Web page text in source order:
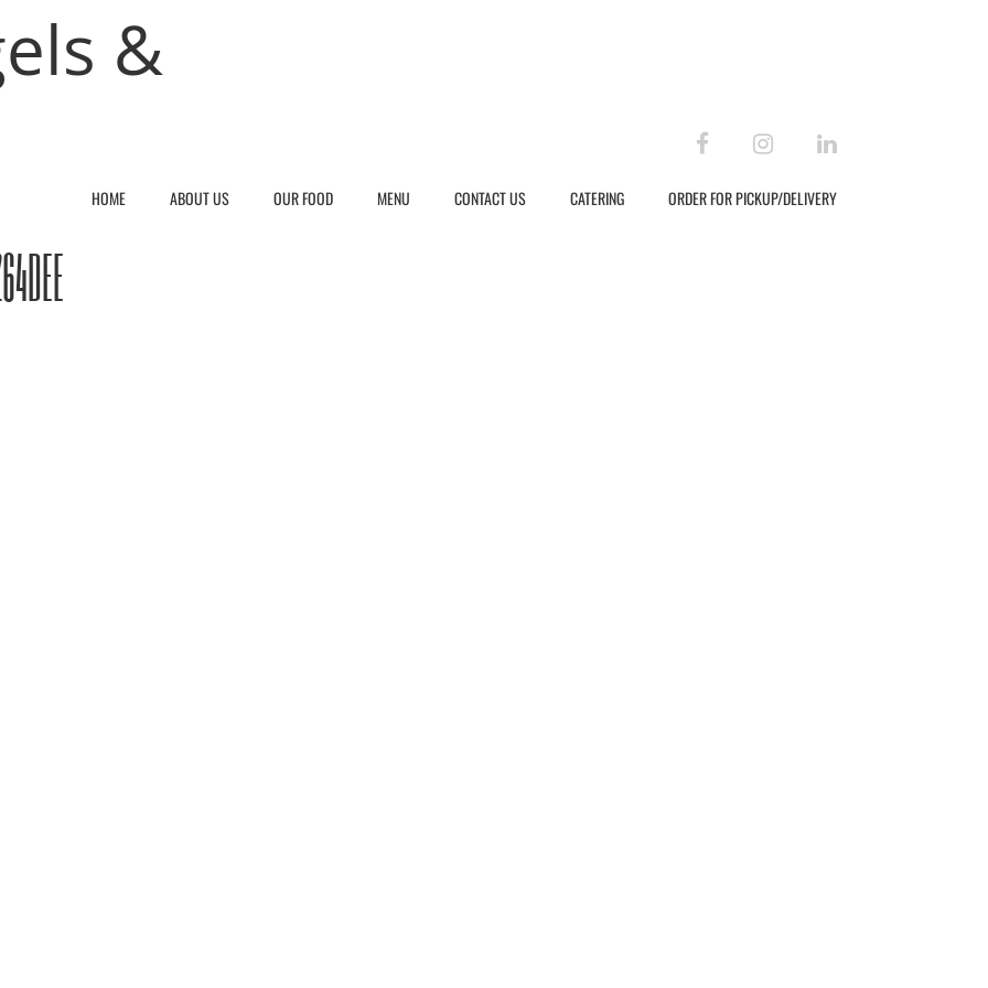
&
facebookinstagramlinkedin
HOME ABOUT US OUR FOOD MENU CONTACT US CATERING ORDER FOR PICKUP/DELIVERY